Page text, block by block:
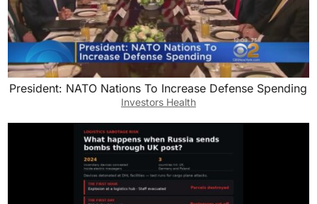
President: NATO Nations To Increase Defense Spending
Investors Health